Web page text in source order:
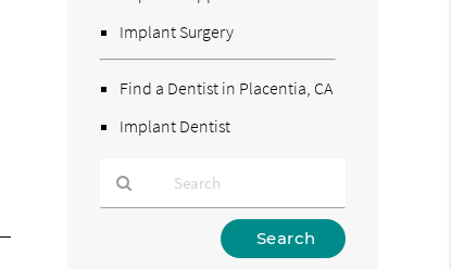
Implant Surgery
Find a Dentist in Placentia, CA
Implant Dentist